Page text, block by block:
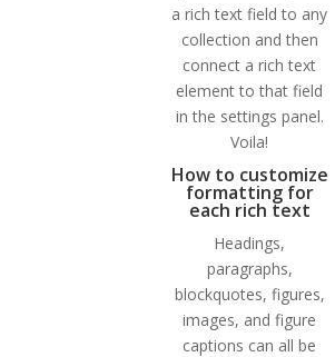
a rich text field to any
collection and then
connect a rich text
element to that field
in the settings panel.
Voila!
How to customize
formatting for
each rich text
Headings,
paragraphs,
blockquotes, figures,
images, and figure
captions can all be